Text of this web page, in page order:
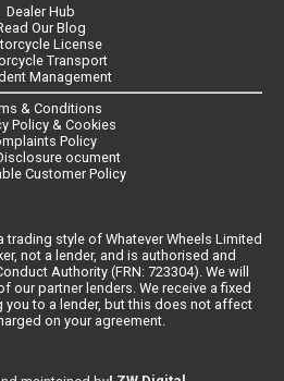
Dealer Hub
Our Blog
License
Transport
Management
& Conditions
Policy & Cookies
Policy
ocument
Customer Policy
trading style of Whatever Wheels Limited
not a lender, and is authorised and
Authority (FRN: 723304). We will
our partner lenders. We receive a fixed
to a lender, but this does not affect
on your agreement.